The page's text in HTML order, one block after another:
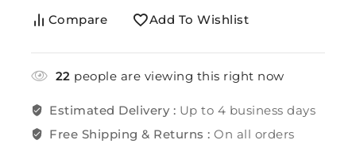
Compare Add To Wishlist
22 people are viewing this right now
Estimated Delivery : Up to 4 business days
Free Shipping & Returns :On all orders